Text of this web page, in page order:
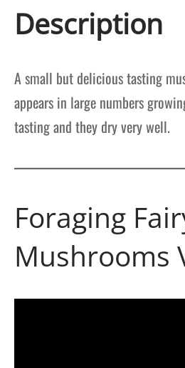
Description
A small but delicious tasting
appears in large numbers
tasting and they dry very well.
Foraging
Mushrooms